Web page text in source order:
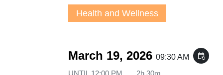
Health and Wellness
March 19, 2026 09:30 AM event_repeat
UNTIL 12:00 PM 2h 30m